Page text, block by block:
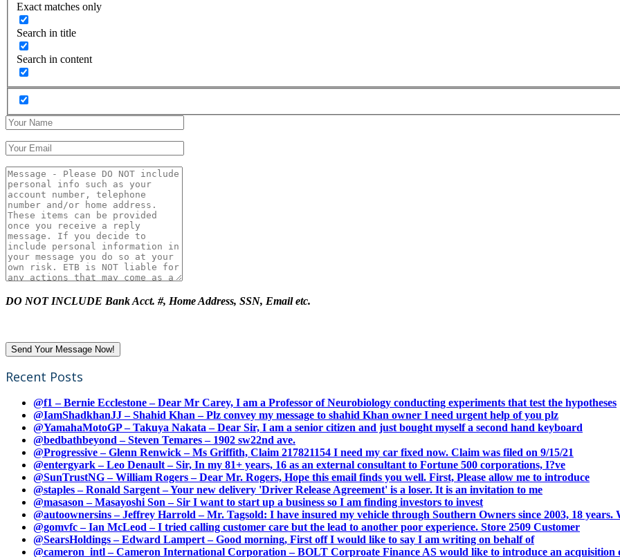
Exact matches only
Search in title
Search in content
DO NOT INCLUDE Bank Acct. #, Home Address, SSN, Email etc.
Recent Posts
@f1 – Bernie Ecclestone – Dear Mr Carey, I am a Professor of Neurobiology conducting experiments that test the hypotheses
@IamShadkhanJJ – Shahid Khan – Plz convey my message to shahid Khan owner I need urgent help of you plz
@YamahaMotoGP – Takuya Nakata – Dear Sir, I am a senior citizen and just bought myself a second hand keyboard
@bedbathbeyond – Steven Temares – 1902 sw22nd ave.
@Progressive – Glenn Renwick – Ms Griffith, Claim 217821154 I need my car fixed now. Claim was filed on 9/15/21
@entergyark – Leo Denault – Sir, In my 81+ years, 16 as an external consultant to Fortune 500 corporations, I?ve
@SunTrustNG – William Rogers – Dear Mr. Rogers, Hope this email finds you well. First, Please allow me to introduce
@staples – Ronald Sargent – Your new delivery 'Driver Release Agreement' is a loser. It is an invitation to me
@masason – Masayoshi Son – Sir I want to start up a business so I am finding investors to invest
@autoownersins – Jeffrey Harrold – Mr. Tagsold: I have insured my vehicle through Southern Owners since 2003, 18 years.
@gomvfc – Ian McLeod – I tried calling customer care but the lead to another poor experience. Store 2509 Customer
@SearsHoldings – Edward Lampert – Good morning, First off I would like to say I am writing on behalf of
@cameron_intl – Cameron International Corporation – BOLT Corproate Finance AS would like to introduce an acquisition